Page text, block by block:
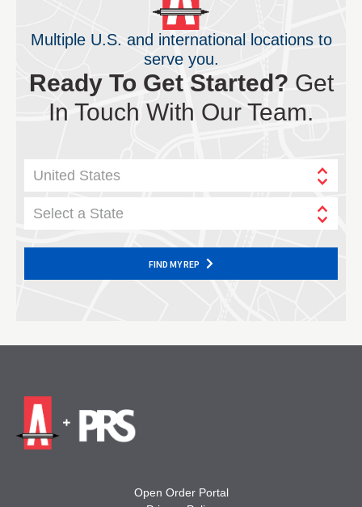
Multiple U.S. and international locations to
serve you.
Ready To Get Started? Get
In Touch With Our Team.
United States
Select a State
FIND MY REP
Open Order Portal